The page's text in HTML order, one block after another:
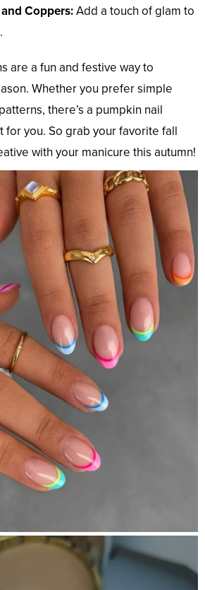
Coppers:Add a touch of glam to
are a fun and festive way to
Whether you prefer simple
there’s a pumpkin nail
for you. So grab your favorite fall
with your manicure this autumn!